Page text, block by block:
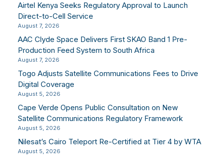
Airtel Kenya Seeks Regulatory Approval to Launch
Direct-to-Cell Service
August 7, 2026
AAC Clyde Space Delivers First SKAO Band 1 Pre-
Production Feed System to South Africa
August 7, 2026
Togo Adjusts Satellite Communications Fees to Drive
Digital Coverage
August 5, 2026
Cape Verde Opens Public Consultation on New
Satellite Communications Regulatory Framework
August 5, 2026
Nilesat’s Cairo Teleport Re-Certified at Tier 4 by WTA
August 5, 2026